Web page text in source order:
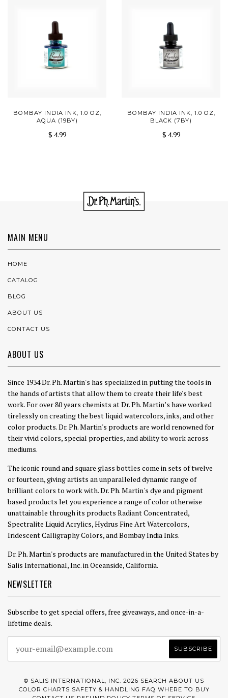
BOMBAY INDIA INK, 1.0 OZ,
AQUA (19BY)
$ 4.99
BOMBAY INDIA INK, 1.0 OZ,
BLACK (7BY)
$ 4.99
MAIN MENU
HOME
CATALOG
BLOG
ABOUT US
CONTACT US
ABOUT US
Since 1934 Dr. Ph. Martin's has specialized in putting the tools in
the hands of artists that allow them to create their life's best
work. For over 80 years chemists at Dr. Ph. Martin’s have worked
tirelessly on creating the best liquid watercolors, inks, and other
color products. Dr. Ph. Martin's products are world renowned for
their vivid colors, special properties, and ability to work across
mediums.
The iconic round and square glass bottles come in sets of twelve
or fourteen, giving artists an unparalleled dynamic range of
brilliant colors to work with. Dr. Ph. Martin's dye and pigment
based products let you experience a range of color otherwise
unattainable through its products Radiant Concentrated,
Spectralite Liquid Acrylics, Hydrus Fine Art Watercolors,
Iridescent Calligraphy Colors, and Bombay India Inks.
Dr. Ph. Martin's products are manufactured in the United States by
Salis International, Inc. in Oceanside, California.
NEWSLETTER
Subscribe to get special offers, free giveaways, and once-in-a-
lifetime deals.
© SALIS INTERNATIONAL, INC. 2026 SEARCH ABOUT US
COLOR CHARTS SAFETY & HANDLING FAQ WHERE TO BUY